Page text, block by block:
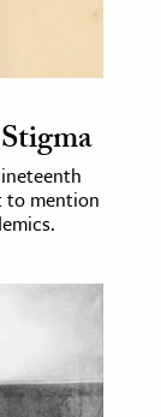
mention